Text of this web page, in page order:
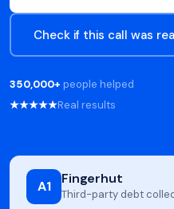
Check if this call was
350,000+ people helped
★★★★★Real results
A1 Fingerhut
Third-party debt